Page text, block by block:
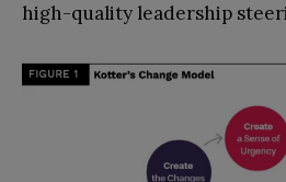
high-quality leadership